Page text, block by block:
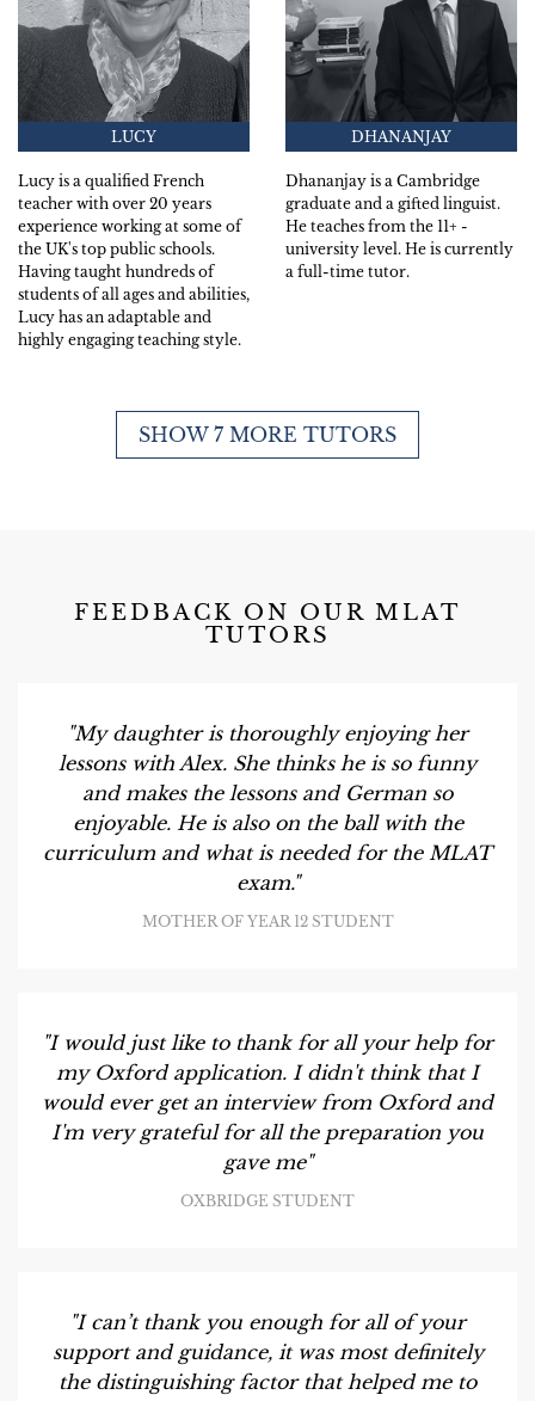
LUCY
Lucy is a qualified French
teacher with over 20 years
experience working at some of
the UK's top public schools.
Having taught hundreds of
students of all ages and abilities,
Lucy has an adaptable and
highly engaging teaching style.
DHANANJAY
Dhananjay is a Cambridge
graduate and a gifted linguist.
He teaches from the 11+ -
university level. He is currently
a full-time tutor.
SHOW 7 MORE TUTORS
FEEDBACK ON OUR MLAT
TUTORS
"My daughter is thoroughly enjoying her
lessons with Alex. She thinks he is so funny
and makes the lessons and German so
enjoyable. He is also on the ball with the
curriculum and what is needed for the MLAT
exam."
MOTHER OF YEAR 12 STUDENT
"I would just like to thank for all your help for
my Oxford application. I didn't think that I
would ever get an interview from Oxford and
I'm very grateful for all the preparation you
gave me"
OXBRIDGE STUDENT
"I can’t thank you enough for all of your
support and guidance, it was most definitely
the distinguishing factor that helped me to